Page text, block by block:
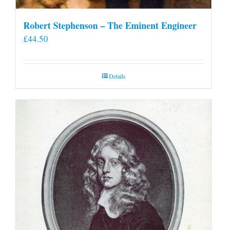
Robert Stephenson – The Eminent Engineer
£44.50
Details